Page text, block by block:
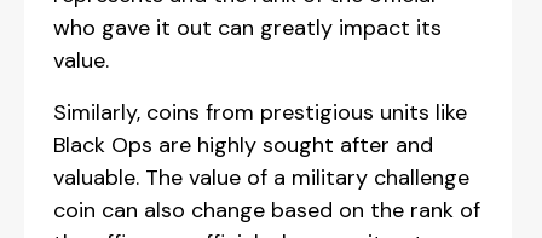
who gave it out can greatly impact its
value.
Similarly, coins from prestigious units like
Black Ops are highly sought after and
valuable. The value of a military challenge
coin can also change based on the rank of